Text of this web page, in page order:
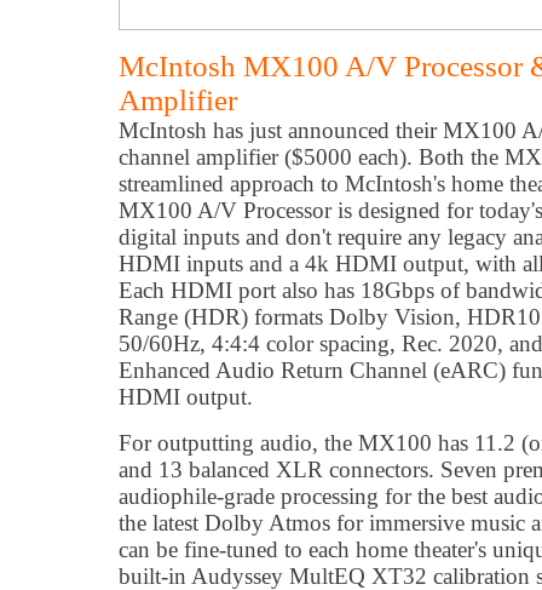
McIntosh MX100 A/V Processor
Amplifier
McIntosh has just announced their MX100
channel amplifier ($5000 each). Both the
streamlined approach to McIntosh's home
MX100 A/V Processor is designed for
digital inputs and don't require any legacy
HDMI inputs and a 4k HDMI output, with
Each HDMI port also has 18Gbps of
Range (HDR) formats Dolby Vision,
50/60Hz, 4:4:4 color spacing, Rec. 2020,
Enhanced Audio Return Channel (eARC)
HDMI output.
For outputting audio, the MX100 has 11.2
and 13 balanced XLR connectors. Seven
audiophile-grade processing for the best
the latest Dolby Atmos for immersive
can be fine-tuned to each home theater's
built-in Audyssey MultEQ XT32 calibration